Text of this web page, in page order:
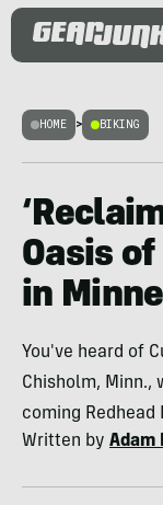
HOME > BIKING
Oasis
in
You've heard of
Chisholm, Minn.,
coming Redhead
Written by Adam